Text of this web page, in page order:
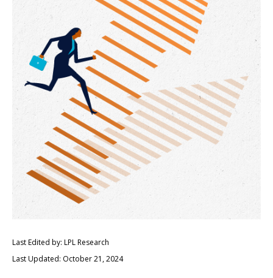
Last Edited by: LPL Research
Last Updated: October 21, 2024